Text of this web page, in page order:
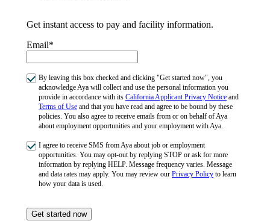
Get instant access to pay and facility information.
Email*
By leaving this box checked and clicking "Get started now", you
acknowledge Aya will collect and use the personal information you
provide in accordance with its California Applicant Privacy Notice and
Terms of Use and that you have read and agree to be bound by these
policies. You also agree to receive emails from or on behalf of Aya
about employment opportunities and your employment with Aya.
I agree to receive SMS from Aya about job or employment
opportunities. You may opt-out by replying STOP or ask for more
information by replying HELP. Message frequency varies. Message
and data rates may apply. You may review our Privacy Policy to learn
how your data is used.
Get started now